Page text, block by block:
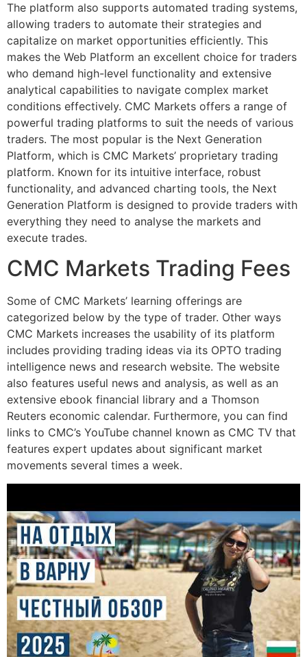
The platform also supports automated trading systems,
allowing traders to automate their strategies and
capitalize on market opportunities efficiently. This
makes the Web Platform an excellent choice for traders
who demand high-level functionality and extensive
analytical capabilities to navigate complex market
conditions effectively. CMC Markets offers a range of
powerful trading platforms to suit the needs of various
traders. The most popular is the Next Generation
Platform, which is CMC Markets’ proprietary trading
platform. Known for its intuitive interface, robust
functionality, and advanced charting tools, the Next
Generation Platform is designed to provide traders with
everything they need to analyse the markets and
execute trades.
CMC Markets Trading Fees
Some of CMC Markets’ learning offerings are
categorized below by the type of trader. Other ways
CMC Markets increases the usability of its platform
includes providing trading ideas via its OPTO trading
intelligence news and research website. The website
also features useful news and analysis, as well as an
extensive ebook financial library and a Thomson
Reuters economic calendar. Furthermore, you can find
links to CMC’s YouTube channel known as CMC TV that
features expert updates about significant market
movements several times a week.